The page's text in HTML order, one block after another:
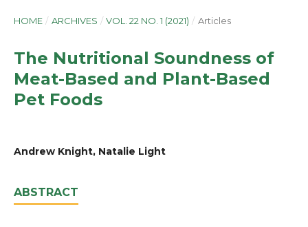
HOME / ARCHIVES / VOL. 22 NO. 1 (2021) / Articles
The Nutritional Soundness of
Meat-Based and Plant-Based
Pet Foods
Andrew Knight, Natalie Light
ABSTRACT